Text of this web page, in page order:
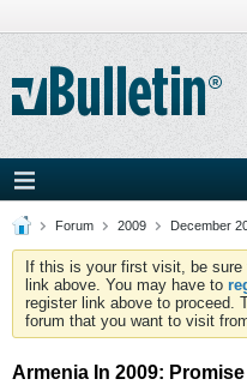
Forum 2009 December
If this is your first visit, be
link above. You may have to
register link above to proceed.
forum that you want to visit
Armenia In 2009: